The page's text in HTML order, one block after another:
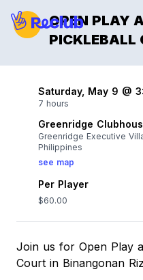
OPEN PLAY
PICKLEBALL
Saturday, May 9 @
7 hours
Greenridge
Greenridge Executive
Philippines
see map
Per Player
$60.00
Join us for Open Play
Court in Binangonan